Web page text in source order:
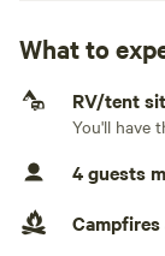
providing fresh
No
No water
No
No TV
What to
RV/tent
You'll have
4 guests